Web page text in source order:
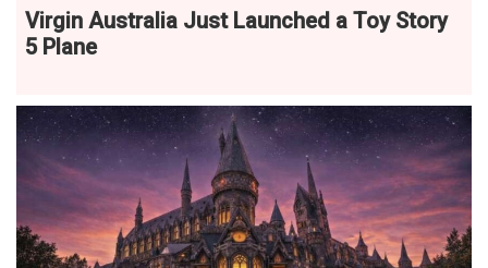
Virgin Australia Just Launched a Toy Story
5 Plane